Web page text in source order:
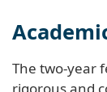
The two-year